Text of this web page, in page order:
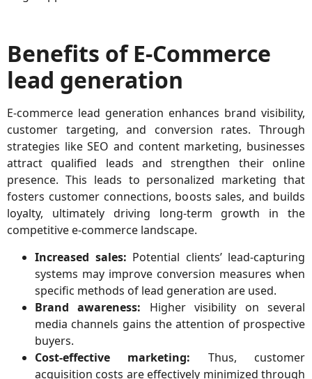
Benefits of E-Commerce
lead generation
E-commerce lead generation enhances brand visibility,
customer targeting, and conversion rates. Through
strategies like SEO and content marketing, businesses
attract qualified leads and strengthen their online
presence. This leads to personalized marketing that
fosters customer connections, boosts sales, and builds
loyalty, ultimately driving long-term growth in the
competitive e-commerce landscape.
Increased sales: Potential clients’ lead-capturing
systems may improve conversion measures when
specific methods of lead generation are used.
Brand awareness: Higher visibility on several
media channels gains the attention of prospective
buyers.
Cost-effective marketing: Thus, customer
acquisition costs are effectively minimized through